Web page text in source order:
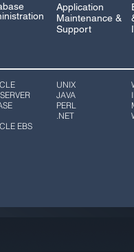
EBS
Application
Maintenance &
Support
UNIX
JAVA
PERL
.NET